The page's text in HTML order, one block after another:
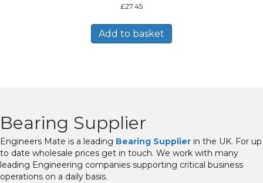
£27.45
Add to basket
Bearing Supplier
Engineers Mate is a leading Bearing Supplier in the UK. For up
to date wholesale prices get in touch. We work with many
leading Engineering companies supporting critical business
operations on a daily basis.